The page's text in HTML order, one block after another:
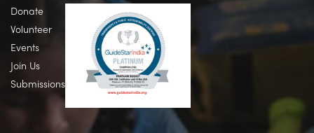
Donate
Volunteer
Events
Join Us
Submissions